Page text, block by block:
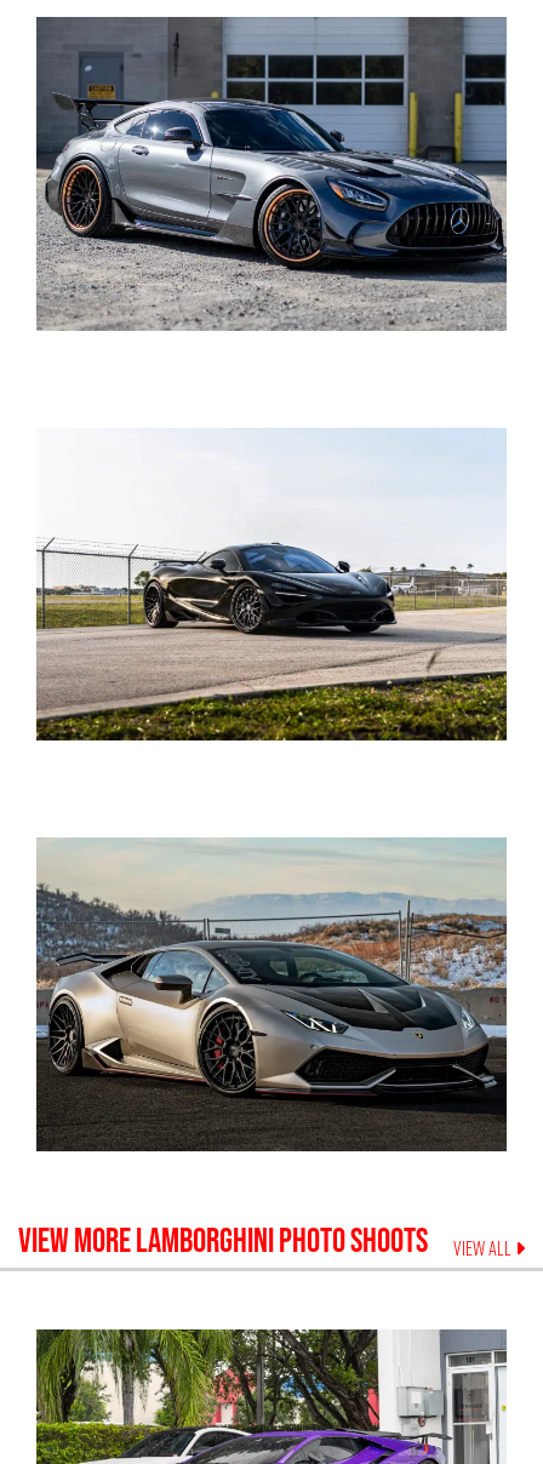
VIEW MORELAMBORGHINIPHOTO SHOOTS VIEW ALL